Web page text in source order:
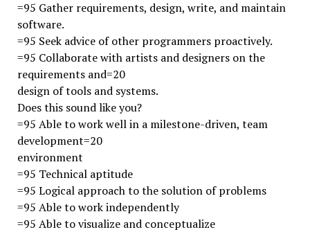
=95 Gather requirements, design, write, and maintain
software.
=95 Seek advice of other programmers proactively.
=95 Collaborate with artists and designers on the
requirements and=20
design of tools and systems.
Does this sound like you?
=95 Able to work well in a milestone-driven, team
development=20
environment
=95 Technical aptitude
=95 Logical approach to the solution of problems
=95 Able to work independently
=95 Able to visualize and conceptualize